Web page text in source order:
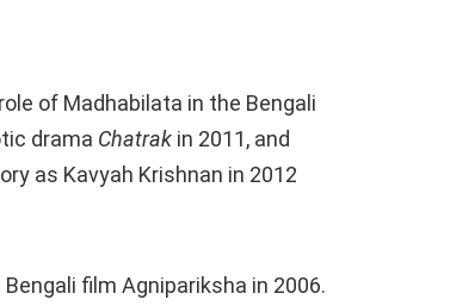
of Madhabilata in the Bengali
drama Chatrak in 2011, and
as Kavyah Krishnan in 2012
film Agnipariksha in 2006.